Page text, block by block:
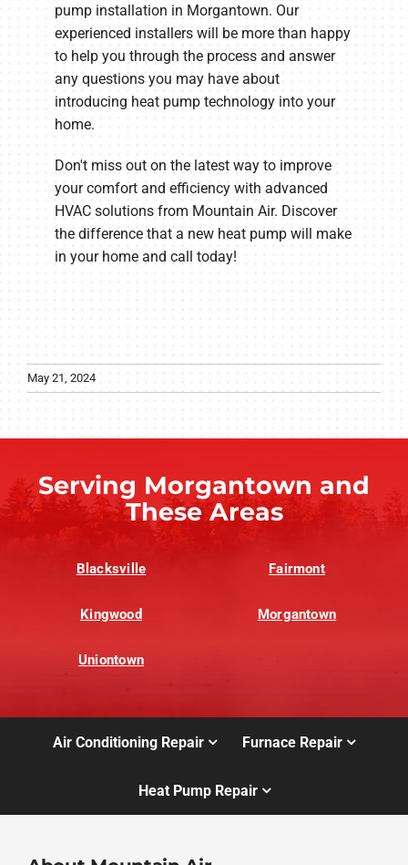
pump installation in Morgantown. Our
experienced installers will be more than happy
to help you through the process and answer
any questions you may have about
introducing heat pump technology into your
home.
Don't miss out on the latest way to improve
your comfort and efficiency with advanced
HVAC solutions from Mountain Air. Discover
the difference that a new heat pump will make
in your home and call today!
May 21, 2024
Serving Morgantown and
These Areas
Blacksville Fairmont
Kingwood Morgantown
Uniontown
Air Conditioning Repair Furnace Repair
Heat Pump Repair